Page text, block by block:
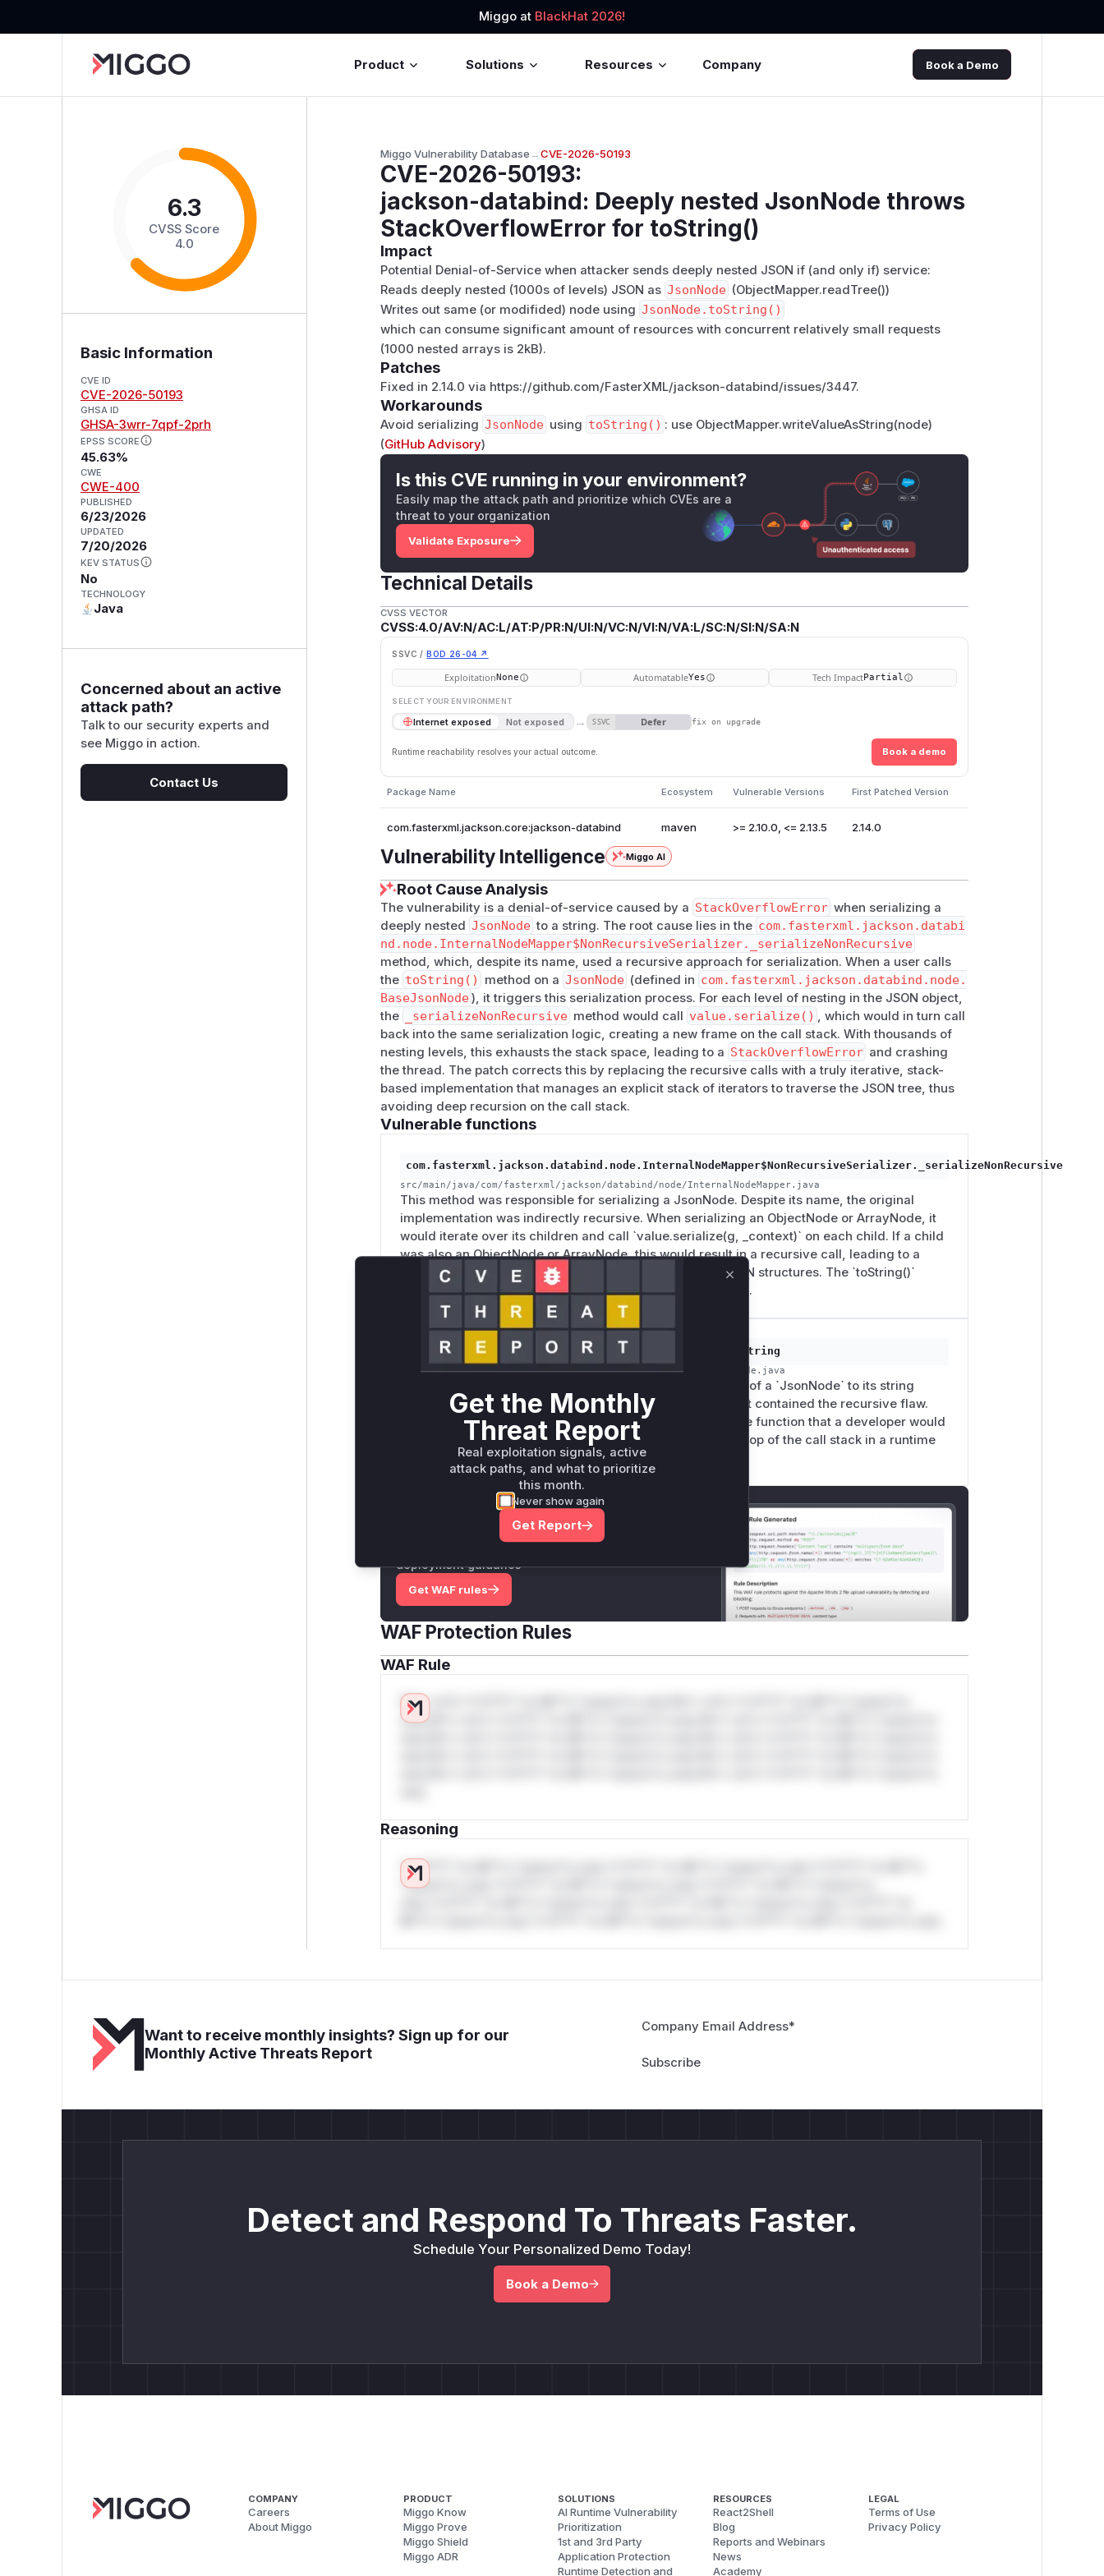
Miggo at BlackHat 2026!
Product Solutions Resources Company Book a Demo
6.3
CVSS Score
4.0
Basic Information
CVE ID
CVE-2026-50193
GHSA ID
GHSA-3wrr-7qpf-2prh
EPSS SCORE
45.63%
CWE
CWE-400
PUBLISHED
6/23/2026
UPDATED
7/20/2026
KEV STATUS
No
TECHNOLOGY
Java
Concerned about an active
attack path?
Talk to our security experts and
see Miggo in action.
Contact Us
Miggo Vulnerability Database→CVE-2026-50193
CVE-2026-50193:
jackson-databind: Deeply nested JsonNode throws
StackOverflowError for toString()
Impact
Potential Denial-of-Service when attacker sends deeply nested JSON if (and only if) service:
Reads deeply nested (1000s of levels) JSON as JsonNode (ObjectMapper.readTree())
Writes out same (or modifided) node using JsonNode.toString()
which can consume significant amount of resources with concurrent relatively small requests
(1000 nested arrays is 2kB).
Patches
Fixed in 2.14.0 via https://github.com/FasterXML/jackson-databind/issues/3447.
Workarounds
Avoid serializing JsonNode using toString() : use ObjectMapper.writeValueAsString(node)
(GitHub Advisory)
Is this CVE running in your environment?
Easily map the attack path and prioritize which CVEs are a
threat to your organization
Validate Exposure
Technical Details
CVSS VECTOR
CVSS:4.0/AV:N/AC:L/AT:P/PR:N/UI:N/VC:N/VI:N/VA:L/SC:N/SI:N/SA:N
SSVC / BOD 26-04 ↗
ExploitationNone AutomatableYes Tech ImpactPartial
SELECT YOUR ENVIRONMENT
Internet exposed Not exposed → SSVC Defer fix on upgrade
Runtime reachability resolves your actual outcome. Book a demo
Package Name Ecosystem Vulnerable Versions First Patched Version
com.fasterxml.jackson.core:jackson-databind maven >= 2.10.0, <= 2.13.5 2.14.0
Vulnerability Intelligence Miggo AI
Root Cause Analysis
The vulnerability is a denial-of-service caused by a StackOverflowError when serializing a
deeply nested JsonNode to a string. The root cause lies in the com.fasterxml.jackson.databi
nd.node.InternalNodeMapper$NonRecursiveSerializer._serializeNonRecursive
method, which, despite its name, used a recursive approach for serialization. When a user calls
the toString() method on a JsonNode (defined in com.fasterxml.jackson.databind.node.
BaseJsonNode), it triggers this serialization process. For each level of nesting in the JSON object,
the
_serializeNonRecursive method would call value.serialize()
, which would in turn call
back into the same serialization logic, creating a new frame on the call stack. With thousands of
nesting levels, this exhausts the stack space, leading to a StackOverflowError and crashing
the thread. The patch corrects this by replacing the recursive calls with a truly iterative, stack-
based implementation that manages an explicit stack of iterators to traverse the JSON tree, thus
avoiding deep recursion on the call stack.
Vulnerable functions
com.fasterxml.jackson.databind.node.InternalNodeMapper$NonRecursiveSerializer._serializeNonRecursive
src/main/java/com/fasterxml/jackson/databind/node/InternalNodeMapper.java
This method was responsible for serializing a JsonNode. Despite its name, the original
implementation was indirectly recursive. When serializing an ObjectNode or ArrayNode, it
would iterate over its children and call `value.serialize(g, _context)` on each child. If a child
was also an ObjectNode or ArrayNode, this would result in a recursive call, leading to a
`StackOverflowError` when processing deeply nested JSON structures. The `toString()`
method on a `JsonNode` triggers this serialization process.
com.fasterxml.jackson.databind.node.BaseJsonNode.toString
src/main/java/com/fasterxml/jackson/databind/node/BaseJsonNode.java
This is the public API method that initiates the serialization of a `JsonNode` to its string
representation. Internally, it calls the serialization logic that contained the recursive flaw.
While the flawed logic is not in this method itself, this is the function that a developer would
call to trigger the vulnerability, and it would appear at the top of the call stack in a runtime
Unlock WAF rules for this CVE
Generate vendor-ready rules for the observed
deployment guidance
Get WAF rules
WAF Protection Rules
WAF Rule
W** rul*s *v*il**l* *or Mi**o *ustom*rs only.W** rul*s *v*il**l* *or Mi**o *ustom*rs
only.W** rul*s *v*il**l* *or Mi**o *ustom*rs only.W** rul*s *v*il**l* *or Mi**o *ustom*rs
Reasoning
*v*il**l* *or Mi**o *ustom*rs only.*v*il**l* *or Mi**o *ustom*rs only.*v*il**l* *or Mi**o
*ustom*rs only.*v*il**l* *or Mi**o *ustom*rs only.*v*il**l* *or Mi**o *ustom*rs
Want to receive monthly insights? Sign up for our
Monthly Active Threats Report
Company Email Address*
Detect and Respond To Threats Faster.
Schedule Your Personalized Demo Today!
Book a Demo
COMPANY
Careers
About Miggo
PRODUCT
Miggo Know
Miggo Prove
Miggo Shield
Miggo ADR
SOLUTIONS
AI Runtime Vulnerability
Prioritization
1st and 3rd Party
Application Protection
Runtime Detection and
RESOURCES
React2Shell
Blog
Reports and Webinars
News
Academy
LEGAL
Terms of Use
Privacy Policy
Get the Monthly
Threat Report
Real exploitation signals, active
attack paths, and what to prioritize
this month.
Never show again
Get Report
Close